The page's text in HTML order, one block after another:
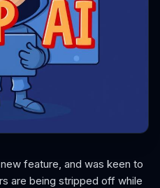
feature, and was keen to
are being stripped off while